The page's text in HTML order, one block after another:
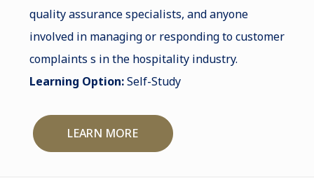
quality assurance specialists, and anyone
involved in managing or responding to customer
complaints s in the hospitality industry.
Learning Option:Self-Study
LEARN MORE